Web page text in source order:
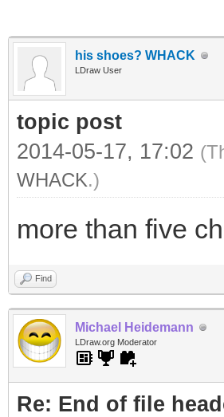
his shoes? WHACK
LDraw User
topic post
2014-05-17, 17:02
WHACK.)
more than five
Find
Michael Heidemann
LDraw.org Moderator
Re: End of file